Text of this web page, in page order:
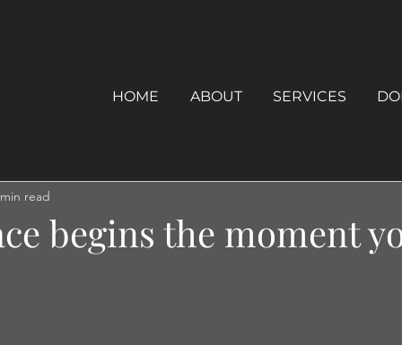
HOME ABOUT SERVICES
begins the moment
read